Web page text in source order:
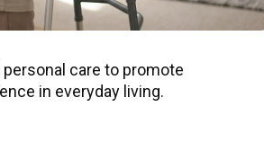
care to promote
in everyday living.